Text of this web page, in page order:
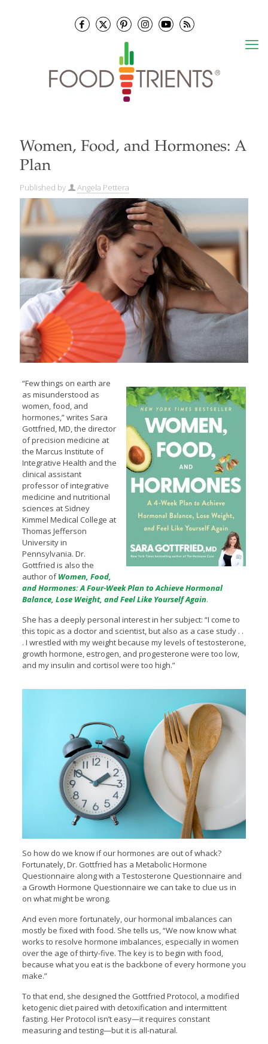
Women, Food, and Hormones: A
Plan
Published by Angela Pettera
“Few things on earth are
as misunderstood as
women, food, and
hormones,” writes Sara
Gottfried, MD, the director
of precision medicine at
the Marcus Institute of
Integrative Health and the
clinical assistant
professor of integrative
medicine and nutritional
sciences at Sidney
Kimmel Medical College at
Thomas Jefferson
University in
Pennsylvania. Dr.
Gottfried is also the
author ofWomen, Food,
and Hormones: A Four-Week Plan to Achieve Hormonal
Balance, Lose Weight, and Feel Like Yourself Again.
She has a deeply personal interest in her subject: “I come to
this topic as a doctor and scientist, but also as a case study . .
. I wrestled with my weight because my levels of testosterone,
growth hormone, estrogen, and progesterone were too low,
and my insulin and cortisol were too high.”
So how do we know if our hormones are out of whack?
Fortunately, Dr. Gottfried has a Metabolic Hormone
Questionnaire along with a Testosterone Questionnaire and
a Growth Hormone Questionnaire we can take to clue us in
on what might be wrong.
And even more fortunately, our hormonal imbalances can
mostly be fixed with food. She tells us, “We now know what
works to resolve hormone imbalances, especially in women
over the age of thirty-five. The key is to begin with food,
because what you eat is the backbone of every hormone you
make.”
To that end, she designed the Gottfried Protocol, a modified
ketogenic diet paired with detoxification and intermittent
fasting. Her Protocol isn’t easy—it requires constant
measuring and testing—but it is all-natural.